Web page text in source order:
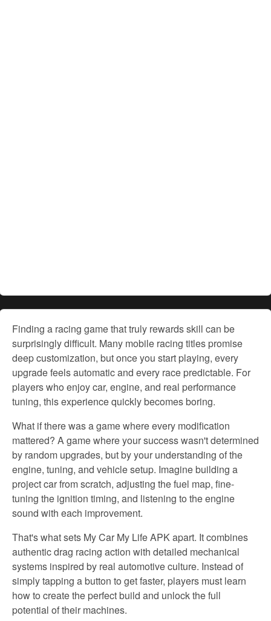
Finding a racing game that truly rewards skill can be
surprisinglydifficult. Many mobile racing titles promise
deep customization, but once you start playing, every
upgrade feels automatic and every race predictable. For
players who enjoycar, engine, and real performance
tuning, this experience quickly becomes boring.
What if there was a game where every modification
mattered? A game where your success wasn't determined
by random upgrades, but by your understanding of the
engine, tuning, and vehicle setup. Imagine building a
project car from scratch, adjusting the fuel map, fine-
tuning the ignition timing, and listening to the engine
sound with each improvement.
That's what sets My Car My Life APK apart. It combines
authentic drag racing action with detailed mechanical
systems inspired by real automotive culture. Instead of
simply tapping a button to get faster, players must learn
how to create the perfectbuild and unlock the full
potential of their machines.